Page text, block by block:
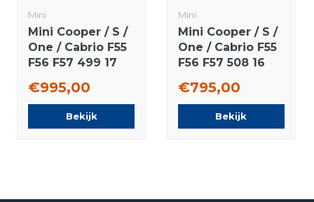
Mini
Mini Cooper / S /
One / Cabrio F55
F56 F57 499 17
Dunlop Runflat
winter tires
€995,00
Bekijk
Mini
Mini Cooper / S /
One / Cabrio F55
F56 F57 508 16
Dunlop Runflat
winter tires
€795,00
Bekijk